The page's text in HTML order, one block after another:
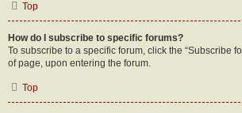
Top
How do I subscribe to specific forums?
To subscribe to a specific forum, click the “Subscribe
of page, upon entering the forum.
Top